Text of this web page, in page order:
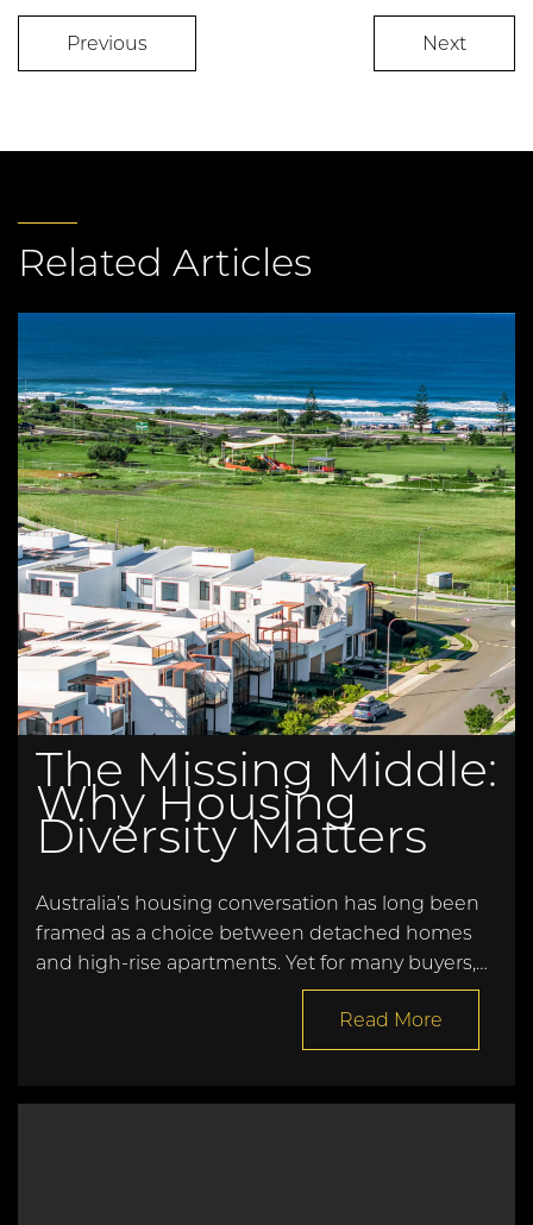
Previous Next
Related Articles
The Missing Middle:
Why Housing
Diversity Matters
Australia’s housing conversation has long been
framed as a choice between detached homes
and high-rise apartments. Yet for many buyers,…
Read More